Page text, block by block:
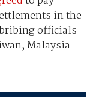
in the
officials
Malaysia